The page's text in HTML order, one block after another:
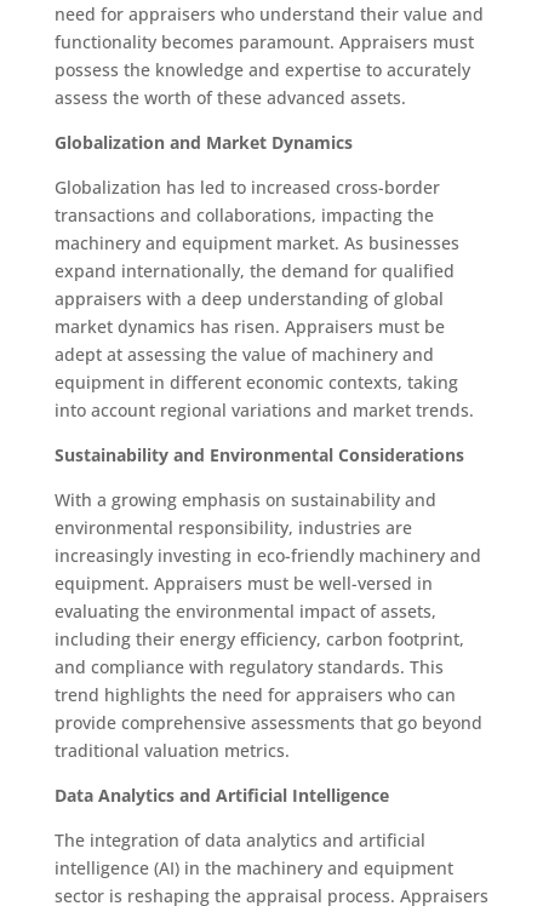
need for appraisers who understand their value and
functionality becomes paramount. Appraisers must
possess the knowledge and expertise to accurately
assess the worth of these advanced assets.
Globalization and Market Dynamics
Globalization has led to increased cross-border
transactions and collaborations, impacting the
machinery and equipment market. As businesses
expand internationally, the demand for qualified
appraisers with a deep understanding of global
market dynamics has risen. Appraisers must be
adept at assessing the value of machinery and
equipment in different economic contexts, taking
into account regional variations and market trends.
Sustainability and Environmental Considerations
With a growing emphasis on sustainability and
environmental responsibility, industries are
increasingly investing in eco-friendly machinery and
equipment. Appraisers must be well-versed in
evaluating the environmental impact of assets,
including their energy efficiency, carbon footprint,
and compliance with regulatory standards. This
trend highlights the need for appraisers who can
provide comprehensive assessments that go beyond
traditional valuation metrics.
Data Analytics and Artificial Intelligence
The integration of data analytics and artificial
intelligence (AI) in the machinery and equipment
sector is reshaping the appraisal process. Appraisers